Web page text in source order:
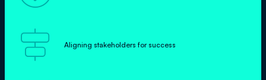
 Aligning stakeholders for success